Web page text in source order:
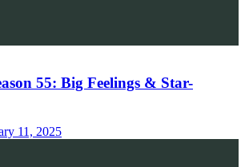
55: Big Feelings & Star-
11, 2025